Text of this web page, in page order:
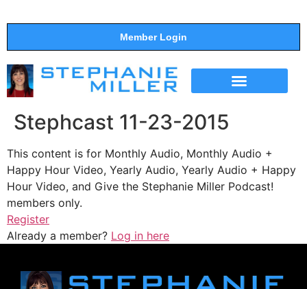
Member Login
Stephcast 11-23-2015
This content is for Monthly Audio, Monthly Audio +
Happy Hour Video, Yearly Audio, Yearly Audio + Happy
Hour Video, and Give the Stephanie Miller Podcast!
members only.
Register
Already a member? Log in here